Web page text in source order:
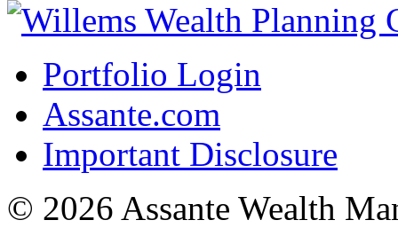
Portfolio Login
Assante.com
Important Disclosure
© 2026 Assante Wealth